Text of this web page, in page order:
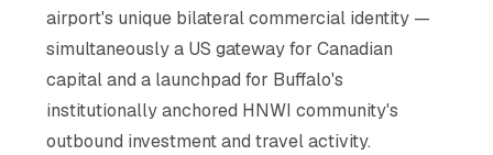
airport's unique bilateral commercial identity —
simultaneously a US gateway for Canadian
capital and a launchpad for Buffalo's
institutionally anchored HNWI community's
outbound investment and travel activity.